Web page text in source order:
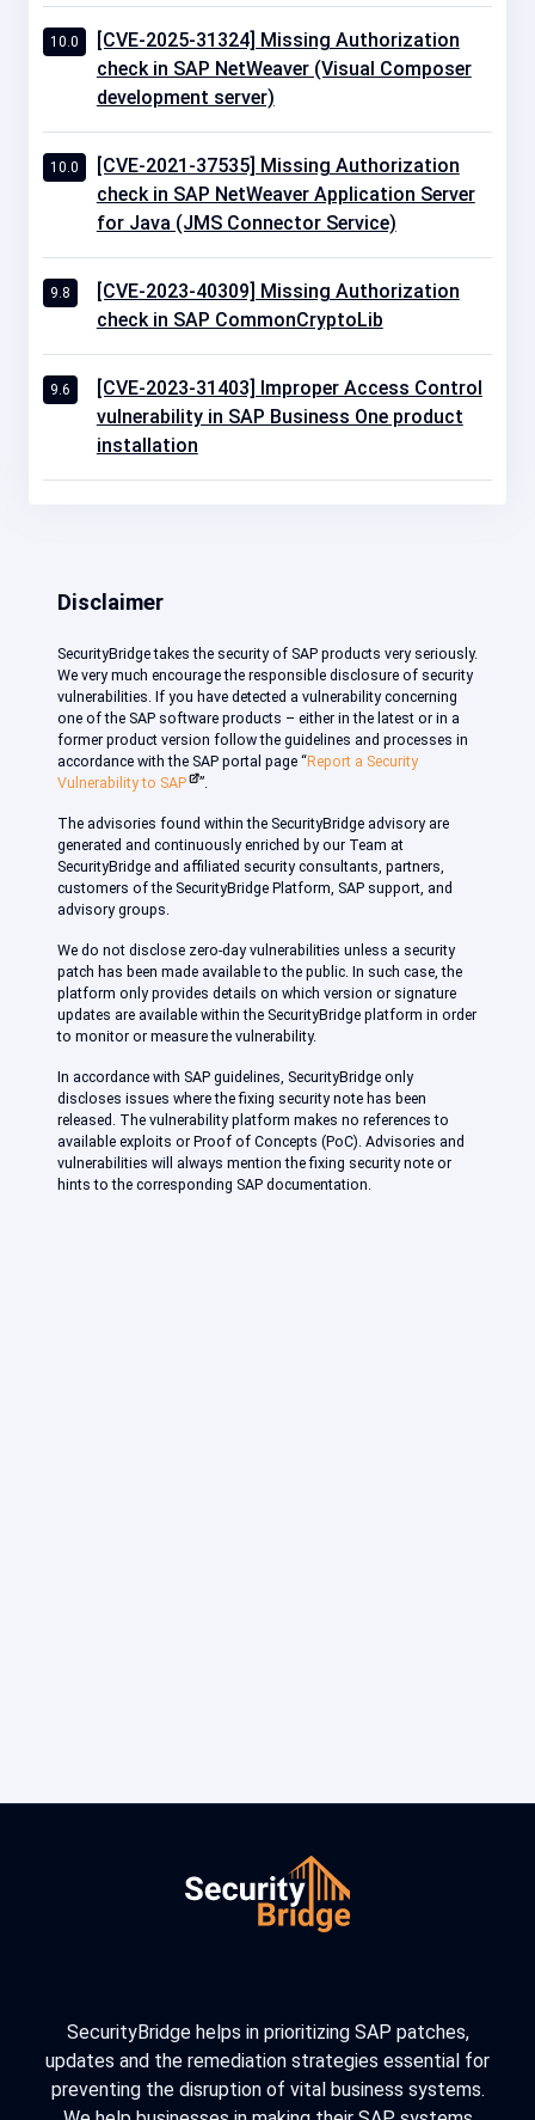
10.0
[CVE-2025-31324] Missing Authorization
check in SAP NetWeaver (Visual Composer
development server)
10.0
[CVE-2021-37535] Missing Authorization
check in SAP NetWeaver Application Server
for Java (JMS Connector Service)
9.8
[CVE-2023-40309] Missing Authorization
check in SAP CommonCryptoLib
9.6
[CVE-2023-31403] Improper Access Control
vulnerability in SAP Business One product
installation
Disclaimer
SecurityBridge takes the security of SAP products very seriously.
We very much encourage the responsible disclosure of security
vulnerabilities. If you have detected a vulnerability concerning
one of the SAP software products – either in the latest or in a
former product version follow the guidelines and processes in
accordance with the SAP portal page “Report a Security
Vulnerability to SAP
”.
The advisories found within the SecurityBridge advisory are
generated and continuously enriched by our Team at
SecurityBridge and affiliated security consultants, partners,
customers of the SecurityBridge Platform, SAP support, and
advisory groups.
We do not disclose zero-day vulnerabilities unless a security
patch has been made available to the public. In such case, the
platform only provides details on which version or signature
updates are available within the SecurityBridge platform in order
to monitor or measure the vulnerability.
In accordance with SAP guidelines, SecurityBridge only
discloses issues where the fixing security note has been
released. The vulnerability platform makes no references to
available exploits or Proof of Concepts (PoC). Advisories and
vulnerabilities will always mention the fixing security note or
hints to the corresponding SAP documentation.
SecurityBridge helps in prioritizing SAP patches,
updates and the remediation strategies essential for
preventing the disruption of vital business systems.